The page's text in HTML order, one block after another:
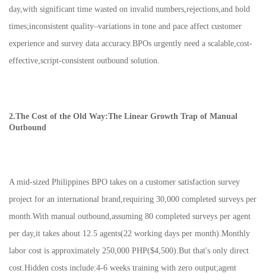
day,with significant time wasted on invalid numbers,rejections,and hold
times;inconsistent quality–variations in tone and pace affect customer
experience and survey data accuracy.BPOs urgently need a scalable,cost-
effective,script-consistent outbound solution.
2.The Cost of the Old Way:The Linear Growth Trap of Manual
Outbound
A mid-sized Philippines BPO takes on a customer satisfaction survey
project for an international brand,requiring 30,000 completed surveys per
month.With manual outbound,assuming 80 completed surveys per agent
per day,it takes about 12.5 agents(22 working days per month).Monthly
labor cost is approximately 250,000 PHP($4,500).But that's only direct
cost.Hidden costs include:4-6 weeks training with zero output;agent